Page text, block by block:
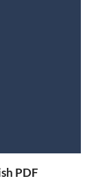
PDF